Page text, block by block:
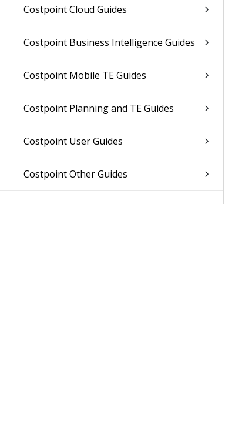
Costpoint Cloud Guides
Costpoint Business Intelligence Guides
Costpoint Mobile TE Guides
Costpoint Planning and TE Guides
Costpoint User Guides
Costpoint Other Guides